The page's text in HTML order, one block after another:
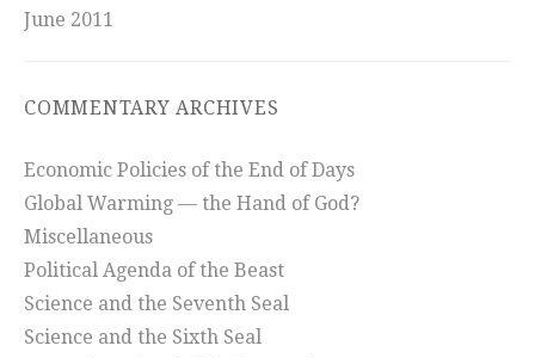
June 2011
COMMENTARY ARCHIVES
Economic Policies of the End of Days
Global Warming — the Hand of God?
Miscellaneous
Political Agenda of the Beast
Science and the Seventh Seal
Science and the Sixth Seal